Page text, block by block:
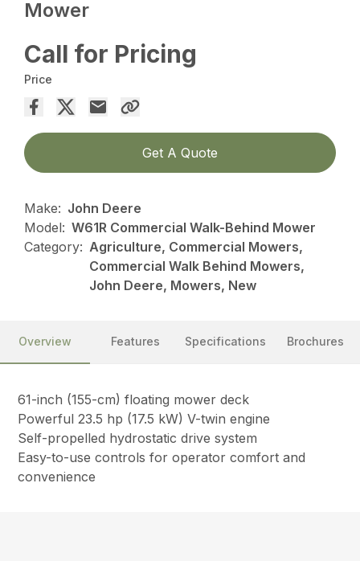
Mower
Call for Pricing
Price
Get A Quote
Make: John Deere
Model: W61R Commercial Walk-Behind Mower
Category: Agriculture, Commercial Mowers,
Commercial Walk Behind Mowers,
John Deere, Mowers, New
Overview Features Specifications Brochures
61-inch (155-cm) floating mower deck
Powerful 23.5 hp (17.5 kW) V-twin engine
Self-propelled hydrostatic drive system
Easy-to-use controls for operator comfort and
convenience